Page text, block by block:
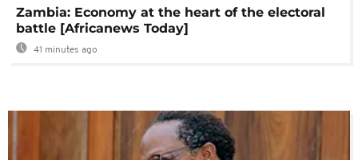
Zambia: Economy at the heart of the electoral
battle [Africanews Today]
41 minutes ago